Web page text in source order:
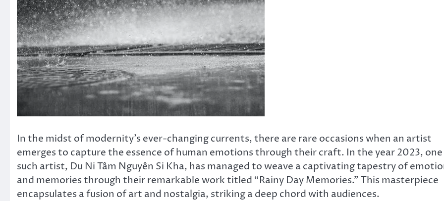
In the midst of modernity’s ever-changing currents, there are rare occasions when an artist
emerges to capture the essence of human emotions through their craft. In the year 2023, one
such artist, Du Ni Tâm Nguyên Si Kha, has managed to weave a captivating tapestry of
and memories through their remarkable work titled “Rainy Day Memories.” This masterpiece
encapsulates a fusion of art and nostalgia, striking a deep chord with audiences.